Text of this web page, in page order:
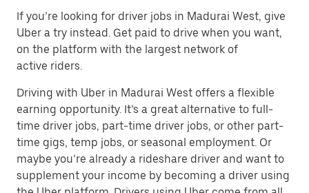
If you’re looking for driver jobs in Madurai West, give
Uber a try instead. Get paid to drive when you want,
on the platform with the largest network of
active riders.
Driving with Uber in Madurai West offers a flexible
earning opportunity. It’s a great alternative to full-
time driver jobs, part-time driver jobs, or other part-
time gigs, temp jobs, or seasonal employment. Or
maybe you’re already a rideshare driver and want to
supplement your income by becoming a driver using